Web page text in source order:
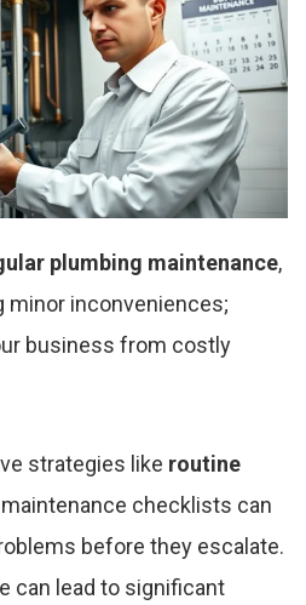
plumbing maintenance,
minor inconveniences;
business from costly
strategies like routine
checklists can
before they escalate.
can lead to significant